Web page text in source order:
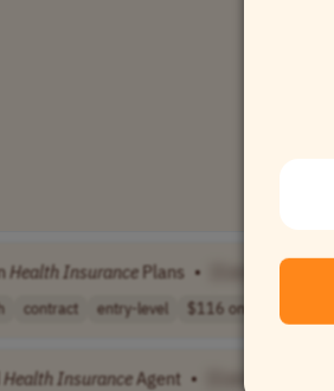
HealthInsurance Plans • [Company Name]
contract entry-level $116 one-time
HealthInsuranceAgent •